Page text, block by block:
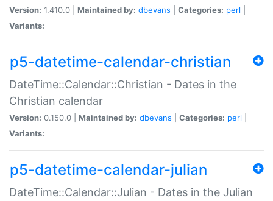
Version: 1.410.0 | Maintained by: dbevans Categories: perl
Variants:
p5-datetime-calendar-christian
DateTime::Calendar::Christian - Dates in the
Christian calendar
Version: 0.150.0 | Maintained by: dbevans Categories: perl
Variants:
p5-datetime-calendar-julian
DateTime::Calendar::Julian - Dates in the Julian